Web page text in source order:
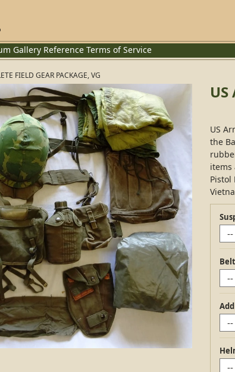
Gallery Reference Terms of Service
FIELD GEAR PACKAGE, VG
US
US
the
items
Add